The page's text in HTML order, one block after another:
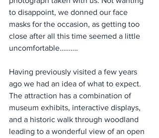
to disappoint, we donned our face
masks for the occasion, as getting too
close after all this time seemed a little
uncomfortable……….
Having previously visited a few years
ago we had an idea of what to expect.
The attraction has a combination of
museum exhibits, interactive displays,
and a historic walk through woodland
leading to a wonderful view of an open